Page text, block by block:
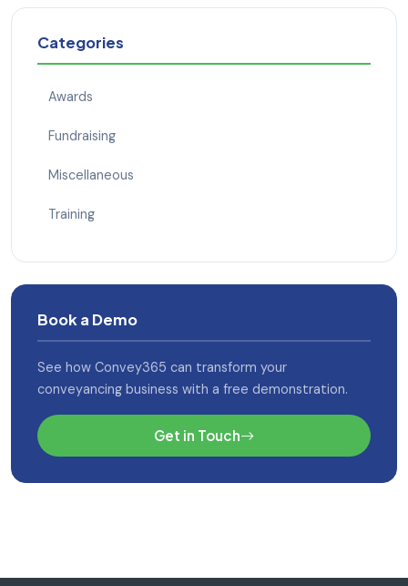
Categories
Awards
Fundraising
Miscellaneous
Training
Book a Demo
See how Convey365 can transform your
conveyancing business with a free demonstration.
Get in Touch